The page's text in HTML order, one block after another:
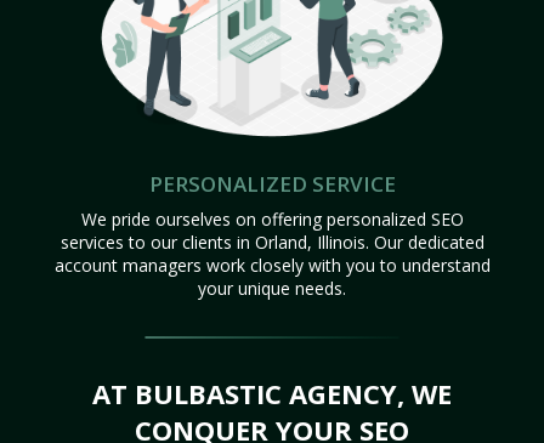
PERSONALIZED SERVICE
We pride ourselves on offering personalized SEO
services to our clients in Orland, Illinois. Our dedicated
account managers work closely with you to understand
your unique needs.
AT BULBASTIC AGENCY, WE
CONQUER YOUR SEO